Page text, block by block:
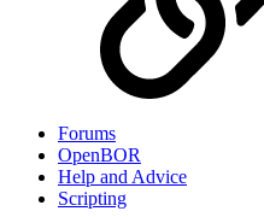
Forums
OpenBOR
Help and Advice
Scripting